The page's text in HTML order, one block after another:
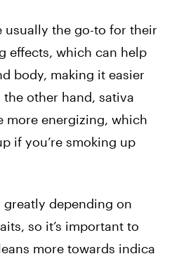
usually the go-to for their
effects, which can help
body, making it easier
other hand, sativa
more energizing, which
if you’re smoking up
depending on
so it’s important to
more towards indica